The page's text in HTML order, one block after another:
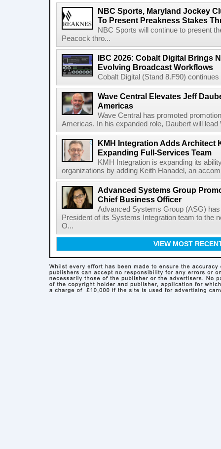
NBC Sports, Maryland Jockey
To Present Preakness Stakes
NBC Sports will continue to present
Peacock thro...
IBC 2026: Cobalt Digital Brings
Evolving Broadcast Workflows
Cobalt Digital (Stand 8.F90)
Wave Central Elevates Jeff
Americas
Wave Central has promoted
Americas. In his expanded role, Daubert will
KMH Integration Adds Architect
Expanding Full-Services Team
KMH Integration is expanding its
organizations by adding Keith Hanadel, an
Advanced Systems Group
Chief Business Officer
Advanced Systems Group (ASG)
President of its Systems Integration team to the
O...
VIEW MOST